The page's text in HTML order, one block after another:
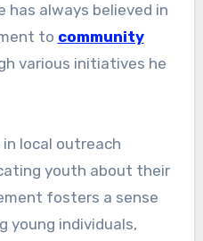
has always believed in
to community
various initiatives he
local outreach
youth about their
fosters a sense
young individuals,